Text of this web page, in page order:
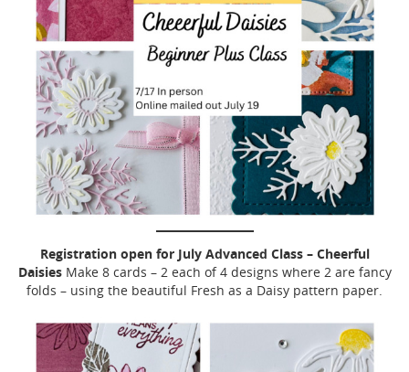
Registration open for July Advanced Class – Cheerful
DaisiesMake 8 cards – 2 each of 4 designs where 2 are fancy
folds – using the beautiful Fresh as a Daisy pattern paper.